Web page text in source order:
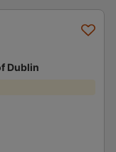
Dublin